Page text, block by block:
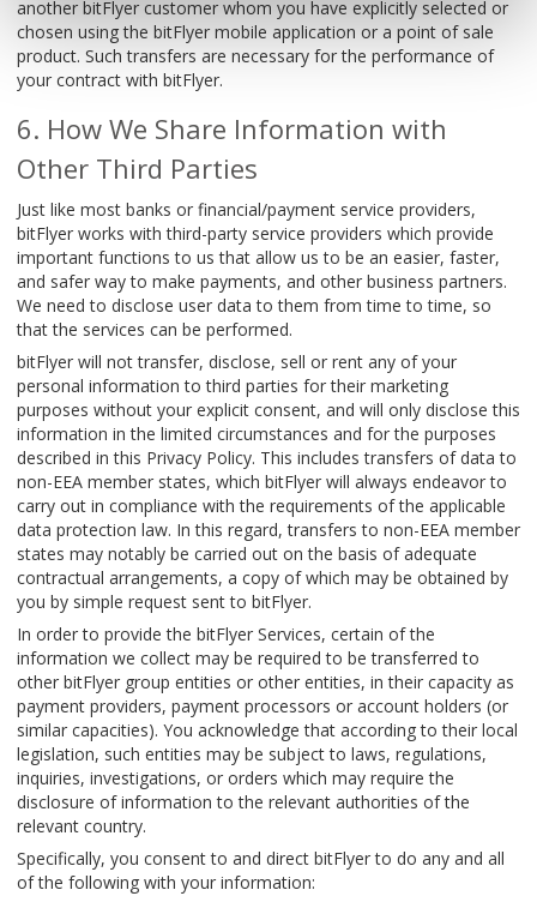
another bitFlyer customer whom you have explicitly selected or
chosen using the bitFlyer mobile application or a point of sale
product. Such transfers are necessary for the performance of
your contract with bitFlyer.
How We Share Information with
Other Third Parties
Just like most banks or financial/payment service providers,
bitFlyer works with third-party service providers which provide
important functions to us that allow us to be an easier, faster,
and safer way to make payments, and other business partners.
We need to disclose user data to them from time to time, so
that the services can be performed.
bitFlyer will not transfer, disclose, sell or rent any of your
personal information to third parties for their marketing
purposes without your explicit consent, and will only disclose this
information in the limited circumstances and for the purposes
described in this Privacy Policy. This includes transfers of data to
non-EEA member states, which bitFlyer will always endeavor to
carry out in compliance with the requirements of the applicable
data protection law. In this regard, transfers to non-EEA member
states may notably be carried out on the basis of adequate
contractual arrangements, a copy of which may be obtained by
you by simple request sent to bitFlyer.
In order to provide the bitFlyer Services, certain of the
information we collect may be required to be transferred to
other bitFlyer group entities or other entities, in their capacity as
payment providers, payment processors or account holders (or
similar capacities). You acknowledge that according to their local
legislation, such entities may be subject to laws, regulations,
inquiries, investigations, or orders which may require the
disclosure of information to the relevant authorities of the
relevant country.
Specifically, you consent to and direct bitFlyer to do any and all
of the following with your information: